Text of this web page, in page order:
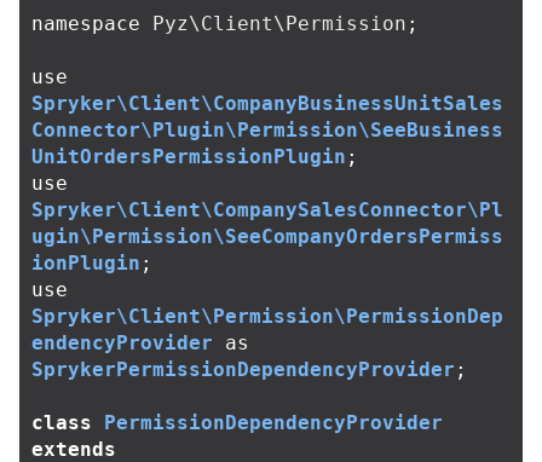
namespace Pyz\Client\Permission ;
use
Spryker\Client\CompanyBusinessUnitSales
Connector\Plugin\Permission\SeeBusiness
UnitOrdersPermissionPlugin ;
use
Spryker\Client\CompanySalesConnector\Pl
ugin\Permission\SeeCompanyOrdersPermiss
ionPlugin ;
use
Spryker\Client\Permission\PermissionDep
endencyProvider
as
SprykerPermissionDependencyProvider ;
class
PermissionDependencyProvider
extends